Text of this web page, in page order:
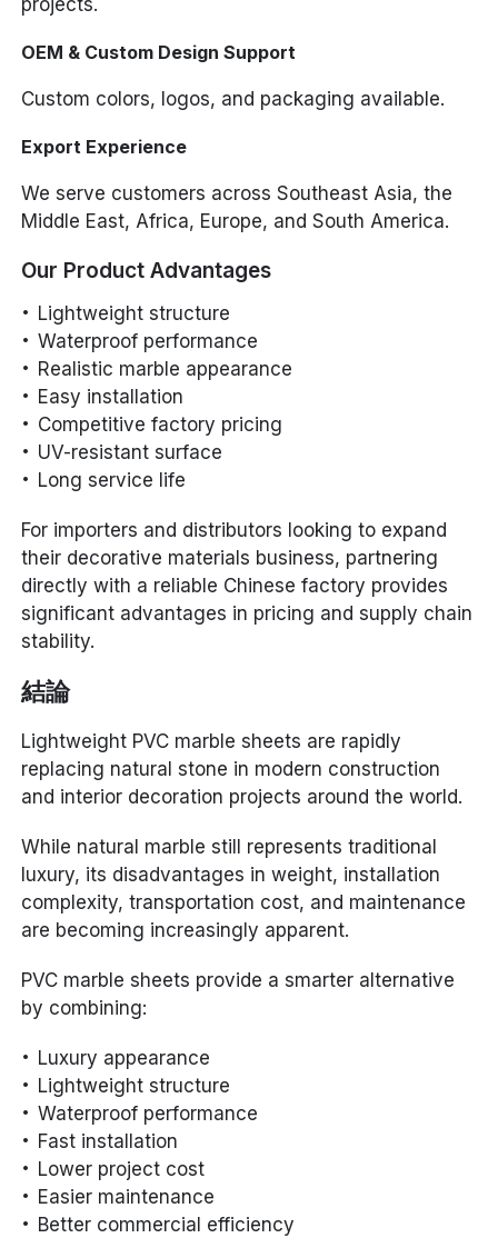
OEM & Custom Design Support
Custom colors, logos, and packaging available.
Export Experience
We serve customers across Southeast Asia, the
Middle East, Africa, Europe, and South America.
Our Product Advantages
Lightweight structure
Waterproof performance
Realistic marble appearance
Easy installation
Competitive factory pricing
UV-resistant surface
Long service life
For importers and distributors looking to expand
their decorative materials business, partnering
directly with a reliable Chinese factory provides
significant advantages in pricing and supply chain
stability.
結論
Lightweight PVC marble sheets are rapidly
replacing natural stone in modern construction
and interior decoration projects around the world.
While natural marble still represents traditional
luxury, its disadvantages in weight, installation
complexity, transportation cost, and maintenance
are becoming increasingly apparent.
PVC marble sheets provide a smarter alternative
by combining:
Luxury appearance
Lightweight structure
Waterproof performance
Fast installation
Lower project cost
Easier maintenance
Better commercial efficiency